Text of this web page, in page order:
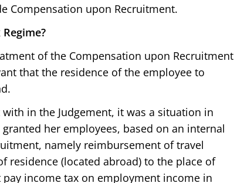
Compensation upon Recruitment.
of the Compensation upon Recruitment
that the residence of the employee to
in the Judgement, it was a situation in
her employees, based on an internal
namely reimbursement of travel
residence (located abroad) to the place of
income tax on employment income in